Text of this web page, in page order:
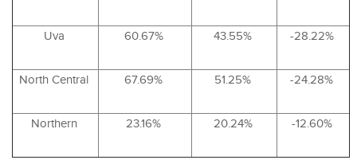
Uva 60.67% 43.55% -28.22%
North Central 67.69% 51.25% -24.28%
Northern 23.16% 20.24% -12.60%